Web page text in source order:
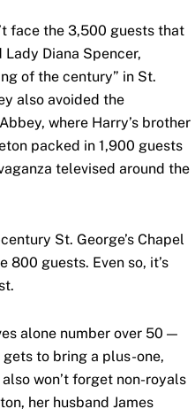
face the 3,500 guests that
Diana Spencer,
of the century” in St.
also avoided the
where Harry’s brother
packed in 1,900 guests
televised around the
St. George’s Chapel
800 guests. Even so, it’s
alone number over 50 —
to bring a plus-one,
won’t forget non-royals
her husband James